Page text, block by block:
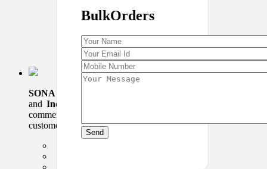
BulkOrders
SONA SWEETS
and Indian cuisine
commercial complex.We have a good background of loyal
customers who comes…